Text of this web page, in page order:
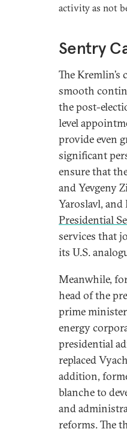
activity as not
Sentry
The
smooth
the post-
level
provide even
significant
ensure that
and Yevgeny
Yaroslavl,
Presidential
services that
its U.S.
Meanwhile,
head of the
prime
energy
presidential
replaced
addition,
blanche to
and
reforms. The